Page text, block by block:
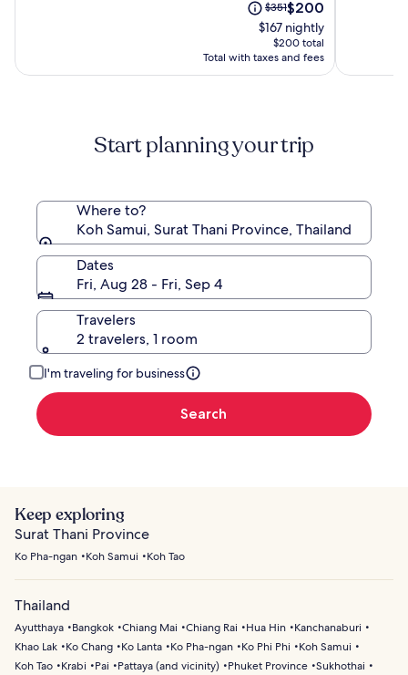
Price
was
$351,
see
more
Rate.
$351The
price
is
$200
$200
$167 nightly
$200 total
Total with taxes and fees
Start planning your trip
Where to?
Koh Samui, Surat Thani Province, Thailand
Dates
Fri, Aug 28 - Fri, Sep 4
Travelers
2 travelers, 1 room
I'm traveling for business
Search
Keep exploring
Surat Thani Province
Ko Pha-ngan Koh Samui Koh Tao
Thailand
Ayutthaya Bangkok Chiang Mai Chiang Rai Hua Hin
Kanchanaburi
Khao Lak
Ko Chang Ko Lanta Ko Pha-ngan Ko Phi Phi
Koh Samui
Koh Tao
Krabi Pai Pattaya (and vicinity) Phuket Province Sukhothai